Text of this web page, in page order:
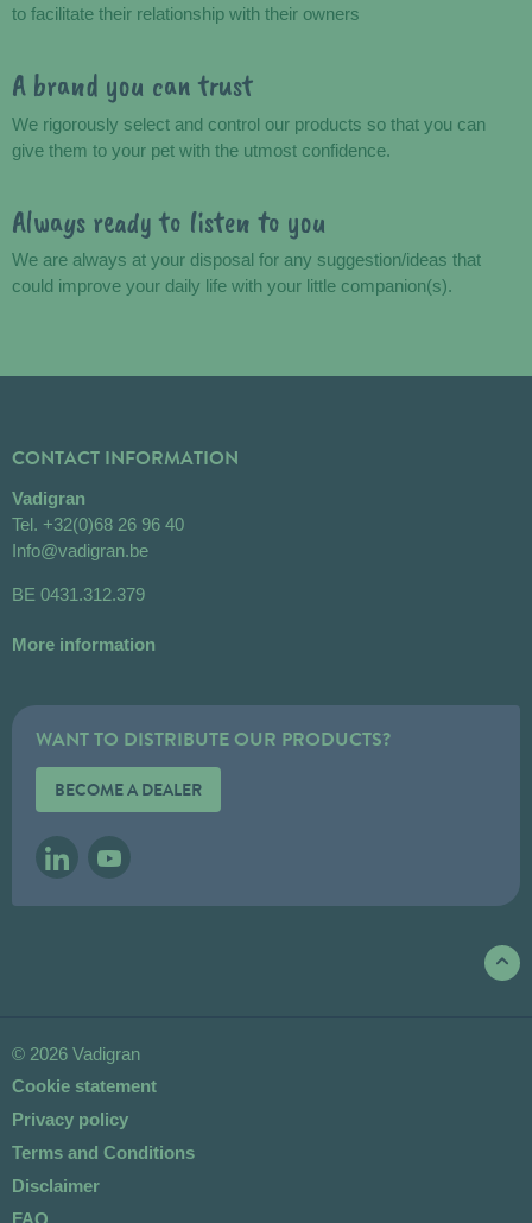
to facilitate their relationship with their owners
A brand you can trust
We rigorously select and control our products so that you can
give them to your pet with the utmost confidence.
Always ready to listen to you
We are always at your disposal for any suggestion/ideas that
could improve your daily life with your little companion(s).
CONTACT INFORMATION
Vadigran
Tel. +32(0)68 26 96 40
Info@vadigran.be
BE 0431.312.379
More information
WANT TO DISTRIBUTE OUR PRODUCTS?
BECOME A DEALER
LINKEDINYOUTUBE
© 2026 Vadigran
Cookie statement
Privacy policy
Terms and Conditions
Disclaimer
FAQ